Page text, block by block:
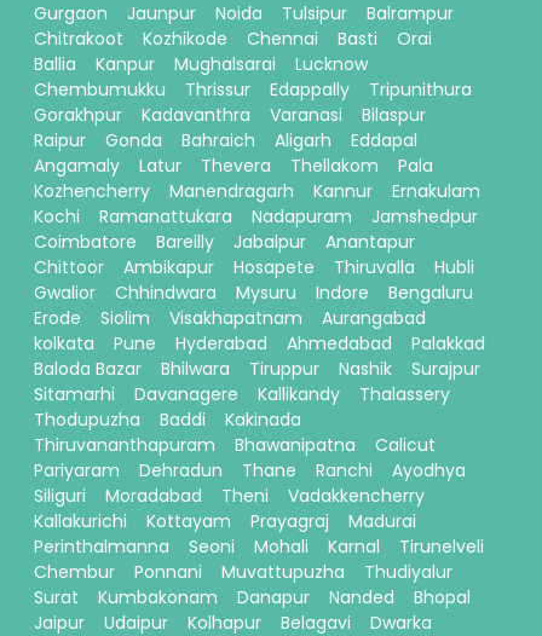
Gurgaon
Jaunpur Noida Tulsipur
Balrampur
Chitrakoot
Kozhikode Chennai Basti
Orai
Ballia
Kanpur Mughalsarai
Lucknow
Chembumukku
Thrissur Edappally
Tripunithura
Gorakhpur
Kadavanthra Varanasi
Bilaspur
Raipur
Gonda Bahraich Aligarh
Eddapal
Angamaly
Latur Thevera Thellakom
Pala
Kozhencherry
Manendragarh Kannur
Ernakulam
Kochi
Ramanattukara Nadapuram
Jamshedpur
Coimbatore
Bareilly Jabalpur
Anantapur
Chittoor
Ambikapur Hosapete Thiruvalla
Hubli
Gwalior
Chhindwara Mysuru Indore
Bengaluru
Erode
Siolim Visakhapatnam
Aurangabad
kolkata
Pune Hyderabad Ahmedabad
Palakkad
Baloda Bazar
Bhilwara Tiruppur Nashik
Surajpur
Sitamarhi
Davanagere Kallikandy
Thalassery
Thodupuzha
Baddi
Kakinada
Thiruvananthapuram
Bhawanipatna
Calicut
Pariyaram
Dehradun Thane Ranchi
Ayodhya
Siliguri
Moradabad Theni
Vadakkencherry
Kallakurichi
Kottayam Prayagraj
Madurai
Perinthalmanna
Seoni Mohali Karnal
Tirunelveli
Chembur
Ponnani Muvattupuzha
Thudiyalur
Surat
Kumbakonam Danapur Nanded
Bhopal
Jaipur
Udaipur Kolhapur Belagavi Dwarka